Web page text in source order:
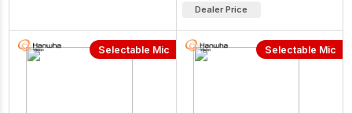
Dealer Price
Selectable Mic Selectable Mic